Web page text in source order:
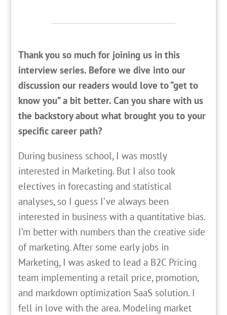
Thank you so much for joining us in this
interview series. Before we dive into our
discussion our readers would love to “get to
know you” a bit better. Can you share with us
the backstory about what brought you to your
specific career path?
During business school, I was mostly
interested in Marketing. But I also took
electives in forecasting and statistical
analyses, so I guess I’ve always been
interested in business with a quantitative bias.
I’m better with numbers than the creative side
of marketing. After some early jobs in
Marketing, I was asked to lead a B2C Pricing
team implementing a retail price, promotion,
and markdown optimization SaaS solution. I
fell in love with the area. Modeling market